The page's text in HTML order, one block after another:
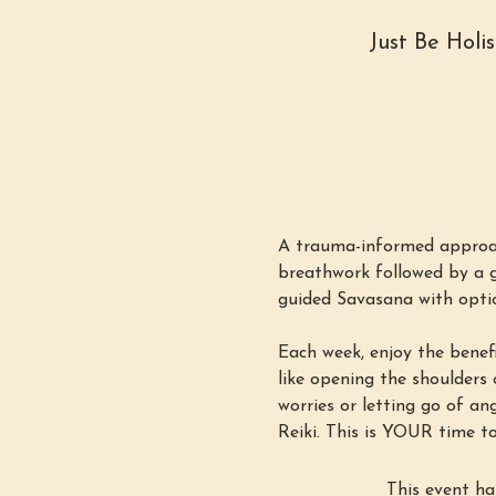
Just Be
A trauma-informed
breathwork followed by a
guided Savasana with
Each week, enjoy the
like opening the
worries or letting go of
Reiki. This is YOUR time
This event